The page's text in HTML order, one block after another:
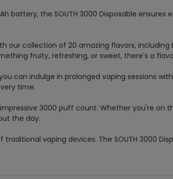
battery, the SOUTH 3000 Disposable
our collection of 20 amazing flavors, including
fruity, refreshing, or sweet, there's a
can indulge in prolonged vaping sessions
time.
3000 puff count. Whether you're on
the day.
vaping devices. The SOUTH 3000